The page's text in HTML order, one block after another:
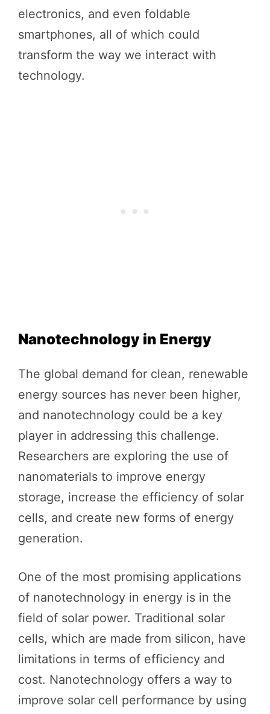
electronics, and even foldable
smartphones, all of which could
transform the way we interact with
technology.
Nanotechnology in Energy
The global demand for clean, renewable
energy sources has never been higher,
and nanotechnology could be a key
player in addressing this challenge.
Researchers are exploring the use of
nanomaterials to improve energy
storage, increase the efficiency of solar
cells, and create new forms of energy
generation.
One of the most promising applications
of nanotechnology in energy is in the
field of solar power. Traditional solar
cells, which are made from silicon, have
limitations in terms of efficiency and
cost. Nanotechnology offers a way to
improve solar cell performance by using